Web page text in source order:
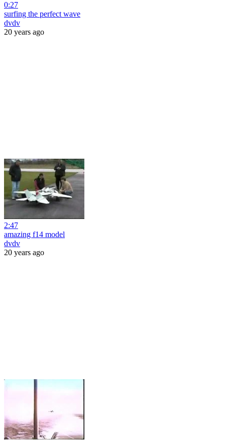
0:27
surfing the perfect wave
dvdv
20 years ago
2:47
amazing f14 model
dvdv
20 years ago